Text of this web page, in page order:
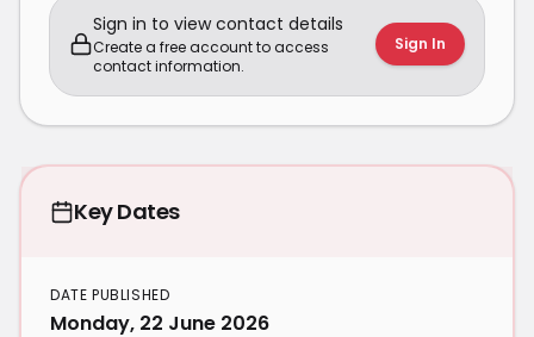
Sign in to view contact details
Create a free account to access
contact information.
Sign In
Key Dates
DATE PUBLISHED
Monday, 22 June 2026